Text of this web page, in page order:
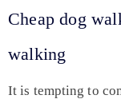
Cheap dog
walking
It is tempting to